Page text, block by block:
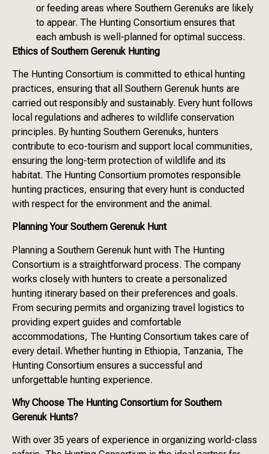
or feeding areas where Southern Gerenuks are likely
to appear. The Hunting Consortium ensures that
each ambush is well-planned for optimal success.
Ethics of Southern Gerenuk Hunting
The Hunting Consortium is committed to ethical hunting
practices, ensuring that all Southern Gerenuk hunts are
carried out responsibly and sustainably. Every hunt follows
local regulations and adheres to wildlife conservation
principles. By hunting Southern Gerenuks, hunters
contribute to eco-tourism and support local communities,
ensuring the long-term protection of wildlife and its
habitat. The Hunting Consortium promotes responsible
hunting practices, ensuring that every hunt is conducted
with respect for the environment and the animal.
Planning Your Southern Gerenuk Hunt
Planning a Southern Gerenuk hunt with The Hunting
Consortium is a straightforward process. The company
works closely with hunters to create a personalized
hunting itinerary based on their preferences and goals.
From securing permits and organizing travel logistics to
providing expert guides and comfortable
accommodations, The Hunting Consortium takes care of
every detail. Whether hunting in Ethiopia, Tanzania, The
Hunting Consortium ensures a successful and
unforgettable hunting experience.
Why Choose The Hunting Consortium for Southern
Gerenuk Hunts?
With over 35 years of experience in organizing world-class